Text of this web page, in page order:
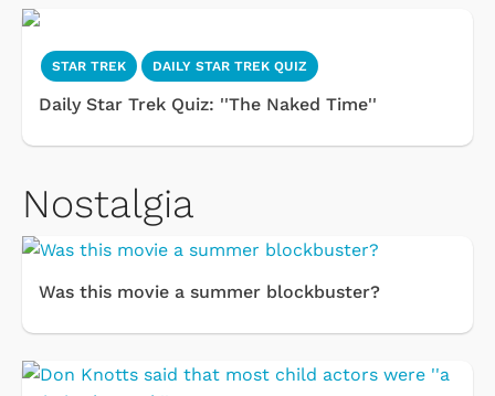
STAR TREK DAILY STAR TREK QUIZ
Daily Star Trek Quiz: ''The Naked Time''
Nostalgia
Was this movie a summer blockbuster?